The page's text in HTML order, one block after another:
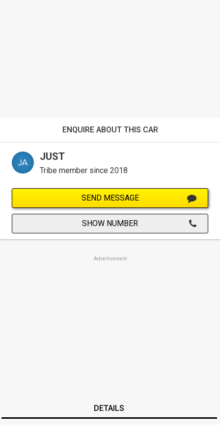
ENQUIRE ABOUT THIS CAR
JUST
Tribe member since 2018
SEND MESSAGE
SHOW NUMBER
Advertisement
DETAILS